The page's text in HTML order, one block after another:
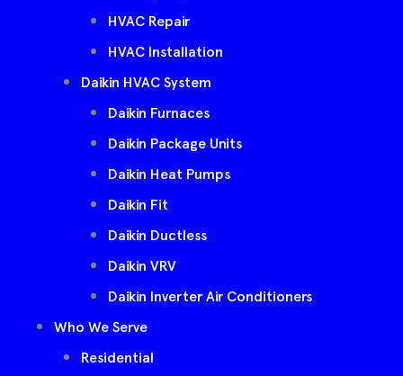
HVAC Repair
HVAC Installation
Daikin HVAC System
Daikin Furnaces
Daikin Package Units
Daikin Heat Pumps
Daikin Fit
Daikin Ductless
Daikin VRV
Daikin Inverter Air Conditioners
Who We Serve
Residential